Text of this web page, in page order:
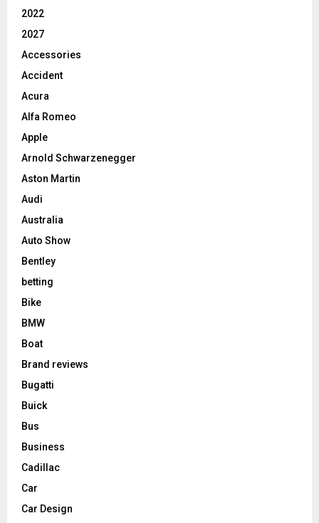
2022
2027
Accessories
Accident
Acura
Alfa Romeo
Apple
Arnold Schwarzenegger
Aston Martin
Audi
Australia
Auto Show
Bentley
betting
Bike
BMW
Boat
Brand reviews
Bugatti
Buick
Bus
Business
Cadillac
Car
Car Design